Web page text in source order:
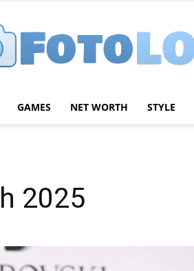
GAMES NET WORTH STYLE
2025